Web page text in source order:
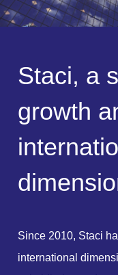
Staci, a s
growth a
internatio
dimensio
Since 2010, Staci
international